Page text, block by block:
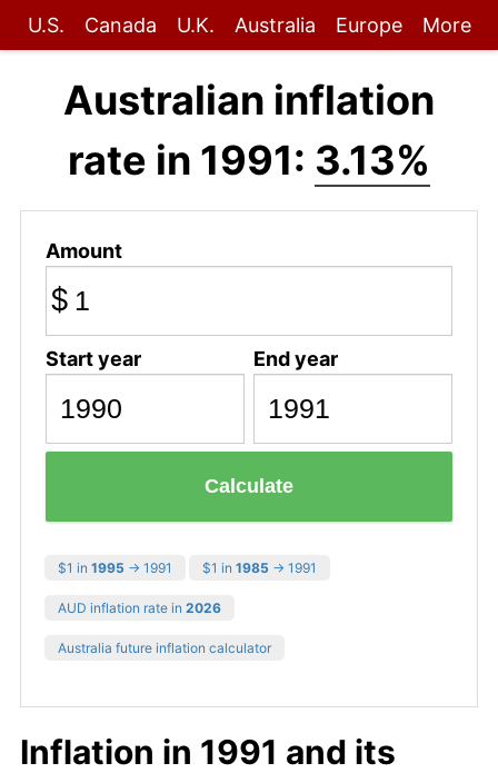
U.S. Canada U.K. Australia Europe More
Australian inflation
rate in 1991: 3.13%
Amount
$
Start year End year
Calculate
$1 in 1995 → 1991 $1 in 1985 → 1991
AUD inflation rate in 2026
Australia future inflation calculator
Inflation in 1991 and its